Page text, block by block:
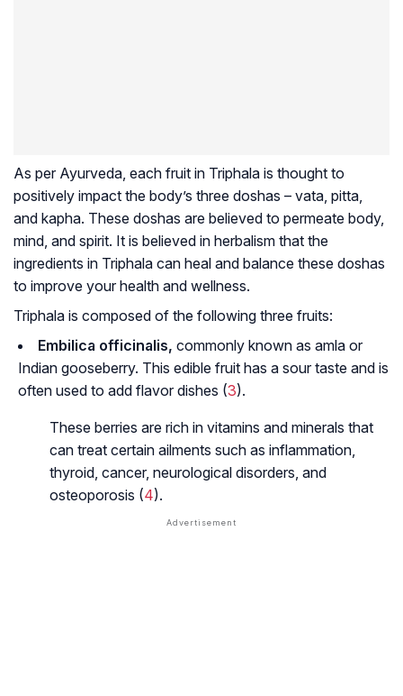
As per Ayurveda, each fruit in Triphala is thought to
positively impact the body’s three doshas – vata, pitta,
and kapha. These doshas are believed to permeate body,
mind, and spirit. It is believed in herbalism that the
ingredients in Triphala can heal and balance these doshas
to improve your health and wellness.
Triphala is composed of the following three fruits:
Embilica officinalis, commonly known as amla or
Indian gooseberry. This edible fruit has a sour taste and is
often used to add flavor dishes (3).
These berries are rich in vitamins and minerals that
can treat certain ailments such as inflammation,
thyroid, cancer, neurological disorders, and
osteoporosis (4).